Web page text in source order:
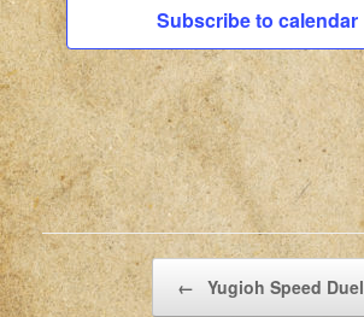
Subscribe to calendar
Post navigation
← Yugioh Speed Duel